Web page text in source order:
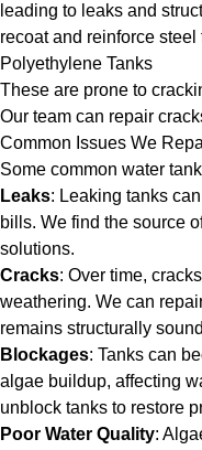
leading to leaks and
recoat and reinforce
Polyethylene Tanks
These are prone to
Our team can repair
Common Issues We
Some common water
Leaks: Leaking tanks
bills. We find the source
solutions.
Cracks: Over time,
weathering. We can
remains structurally
Blockages: Tanks can
algae buildup, affecting
unblock tanks to restore
Poor Water Quality: